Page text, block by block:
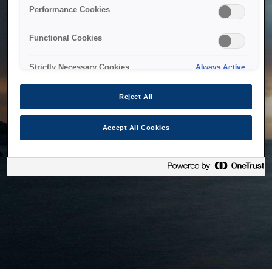
Performance Cookies
Functional Cookies
Strictly Necessary Cookies Always Active
Reject All
Accept All Cookies